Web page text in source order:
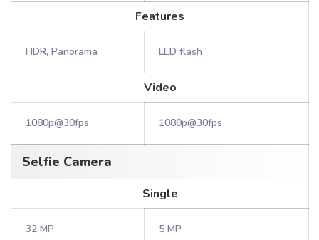
Features
HDR, Panorama LED flash
Video
1080p@30fps 1080p@30fps
Selfie Camera
Single
32 MP 5 MP